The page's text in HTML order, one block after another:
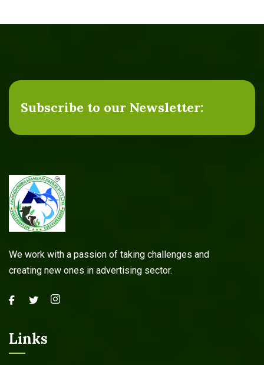
Subscribe to our Newsletter:
We work with a passion of taking challenges and
creating new ones in advertising sector.
Links